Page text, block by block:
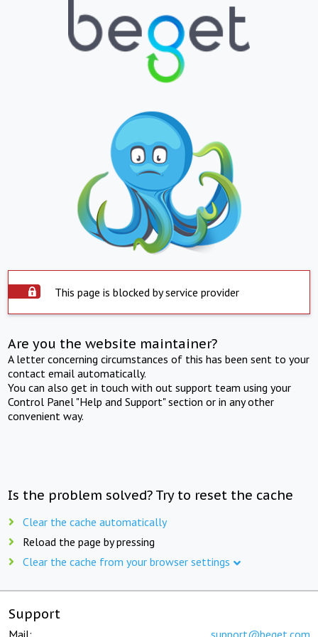
This page is blocked by service provider
Are you the website maintainer?
A letter concerning circumstances of this has been sent to your
contact email automatically.
You can also get in touch with out support team using your
Control Panel "Help and Support" section or in any other
convenient way.
Is the problem solved? Try to reset the cache
Clear the cache automatically
Reload the page by pressing
Clear the cache from your browser settings
Support
Mail: support@beget.com